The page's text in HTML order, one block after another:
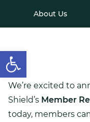
Open toolbar
About Us
We’re excited to
Shield’s Member
today, members